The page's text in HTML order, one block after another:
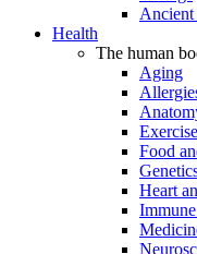
Ancient
Health
The human
Aging
Exercise
Food
Heart